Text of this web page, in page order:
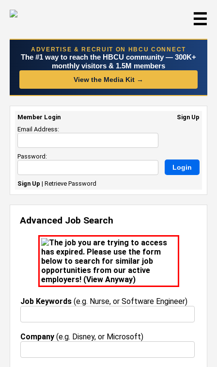
☰
ADVERTISE & RECRUIT ON HBCU CONNECT
The #1 way to reach the HBCU community — 300K+
monthly visitors & 1.5M members
View the Media Kit →
Advanced Job Search
The job you are trying to access
has expired. Please use the form
below to search for similar job
opportunities from our active
employers! (View Anyway)
Job Keywords (e.g. Nurse, or Software Engineer)
Company (e.g. Disney, or Microsoft)
Member Login
Sign Up
Email Address:
Password:
Sign Up | Retrieve Password